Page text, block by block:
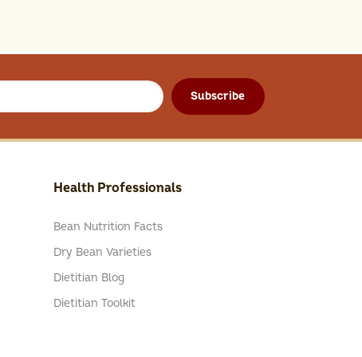
Subscribe
Health Professionals
Bean Nutrition Facts
Dry Bean Varieties
Dietitian Blog
Dietitian Toolkit